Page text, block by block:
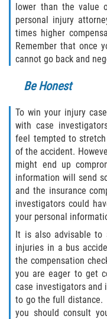
Winning
Wrongful
Building
Damages
How to
Statute
FAQ
Locations
Bradford
Brooker
Hampton
lower than the value
personal injury
times higher
Remember that once
cannot go back and
Be Honest
To win your injury
with case
feel tempted to
of the accident.
might end up
information will send
and the insurance
investigators could
your personal
It is also advisable to
injuries in a bus
the compensation
you are eager to get
case investigators and
to go the full distance.
you should consult